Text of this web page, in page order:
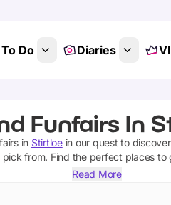
Do Diaries
Funfairs In
in Stirtloein our quest to
from. Find the perfect places
Read More